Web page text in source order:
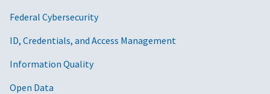
Federal Cybersecurity
ID, Credentials, and Access Management
Information Quality
Open Data